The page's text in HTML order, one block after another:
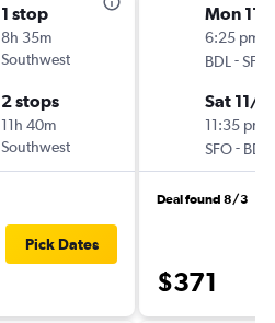
1 stop
8h 35m
Southwest
2 stops
11h 40m
Southwest
Pick Dates
Mon 11/
6:25 pm
BDL -SFO
Sat 11/
11:35 pm
SFO- BDL
Deal found 8/3
$371